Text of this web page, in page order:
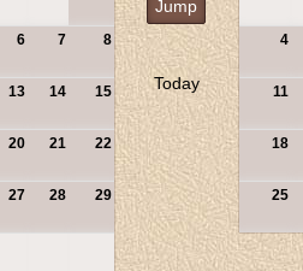
6 7 8
13 14 15
20 21 22
27 28 29
Today
4
11
18
25